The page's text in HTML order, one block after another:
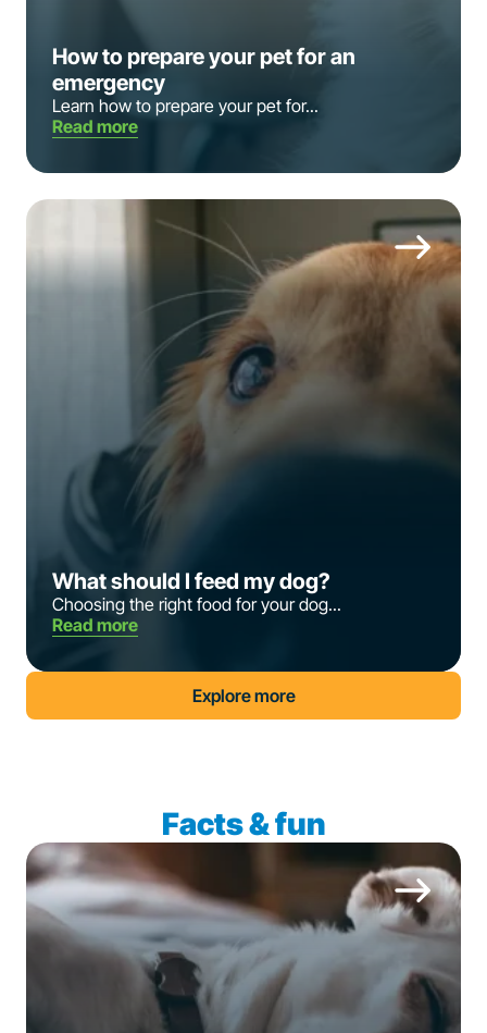
How to prepare your pet for an
emergency
Learn how to prepare your pet for...
Read more
What should I feed my dog?
Choosing the right food for your dog...
Read more
Explore more
Facts & fun